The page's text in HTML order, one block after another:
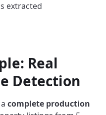
extracted
Real
Detection
acomplete production